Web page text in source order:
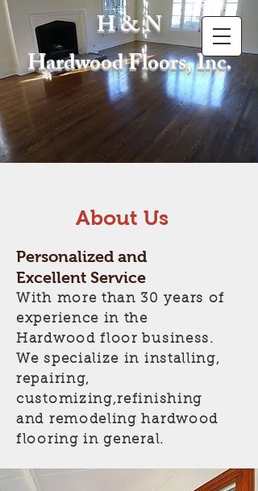
H & N
Hardwood Floors, Inc.
About Us
Personalized and
Excellent Service
With more than 30 years of
experience in the
Hardwood floor business.
We specialize in installing,
repairing,
customizing,refinishing
and remodeling hardwood
flooring in general.